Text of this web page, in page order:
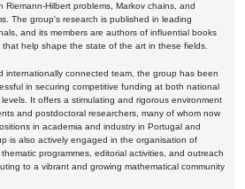
Riemann-Hilbert problems, Markov chains, and
The group's research is published in leading
and its members are authors of influential books
help shape the state of the art in these fields.
internationally connected team, the group has been
in securing competitive funding at both national
It offers a stimulating and rigorous environment
and postdoctoral researchers, many of whom now
in academia and industry in Portugal and
is also actively engaged in the organisation of
programmes, editorial activities, and outreach
to a vibrant and growing mathematical community